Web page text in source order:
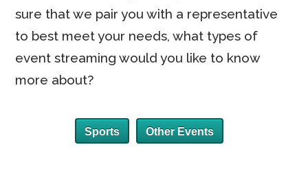
sure that we pair you with a representative
to best meet your needs, what types of
event streaming would you like to know
more about?
Sports Other Events